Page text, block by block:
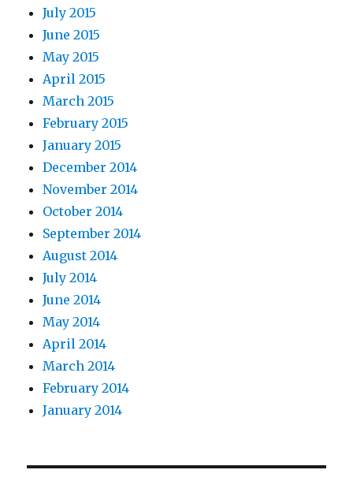
July 2015
June 2015
May 2015
April 2015
March 2015
February 2015
January 2015
December 2014
November 2014
October 2014
September 2014
August 2014
July 2014
June 2014
May 2014
April 2014
March 2014
February 2014
January 2014